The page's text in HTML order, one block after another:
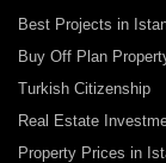
Best Projects in
Buy Off Plan
Turkish Citizenship
Real Estate
Property Prices in